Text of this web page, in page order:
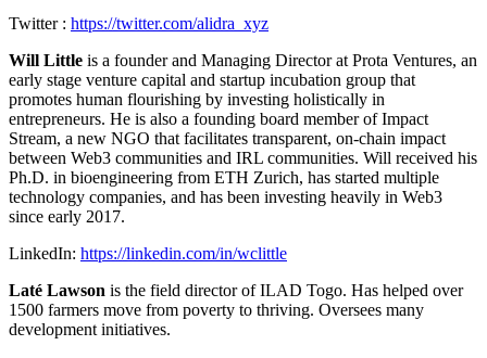
Twitter : https://twitter.com/alidra_xyz
Will Little is a founder and Managing Director at Prota Ventures, an
early stage venture capital and startup incubation group that
promotes human flourishing by investing holistically in
entrepreneurs. He is also a founding board member of Impact
Stream, a new NGO that facilitates transparent, on-chain impact
between Web3 communities and IRL communities. Will received his
Ph.D. in bioengineering from ETH Zurich, has started multiple
technology companies, and has been investing heavily in Web3
since early 2017.
LinkedIn: https://linkedin.com/in/wclittle
Laté Lawson is the field director of ILAD Togo. Has helped over
1500 farmers move from poverty to thriving. Oversees many
development initiatives.